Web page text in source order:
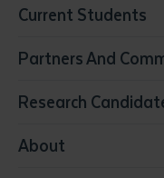
Community Services
Early Childhood
Education
Media
Current Students
Partners And
Research
About